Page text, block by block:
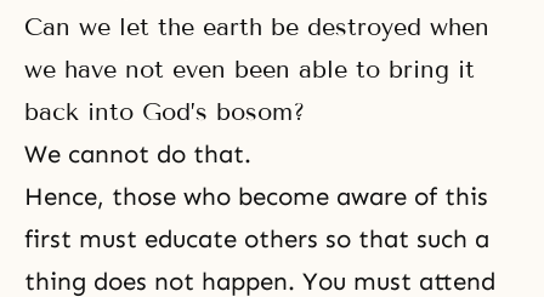
Can we let the earth be destroyed when
we have not even been able to bring it
back into God’s bosom?
We cannot do that.
Hence, those who become aware of this
first must educate others so that such a
thing does not happen. You must attend